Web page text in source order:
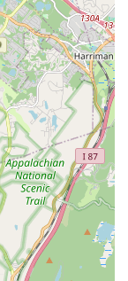
styles.
teamwork
collective effort
time students
with younger
instructors,
opportunities to
works, often in
that reflect
of Music and